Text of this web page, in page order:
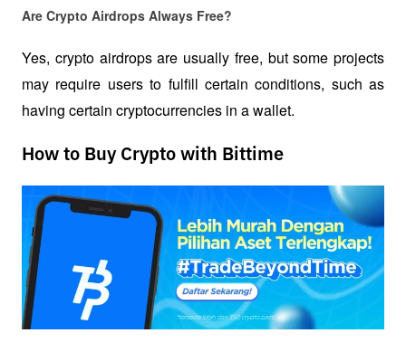
Are Crypto Airdrops Always Free?
Yes, crypto airdrops are usually free, but some projects
may require users to fulfill certain conditions, such as
having certain cryptocurrencies in a wallet.
How to Buy Crypto with Bittime